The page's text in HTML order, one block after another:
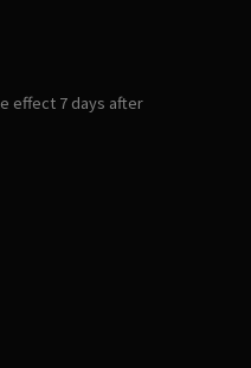
effect 7 days after